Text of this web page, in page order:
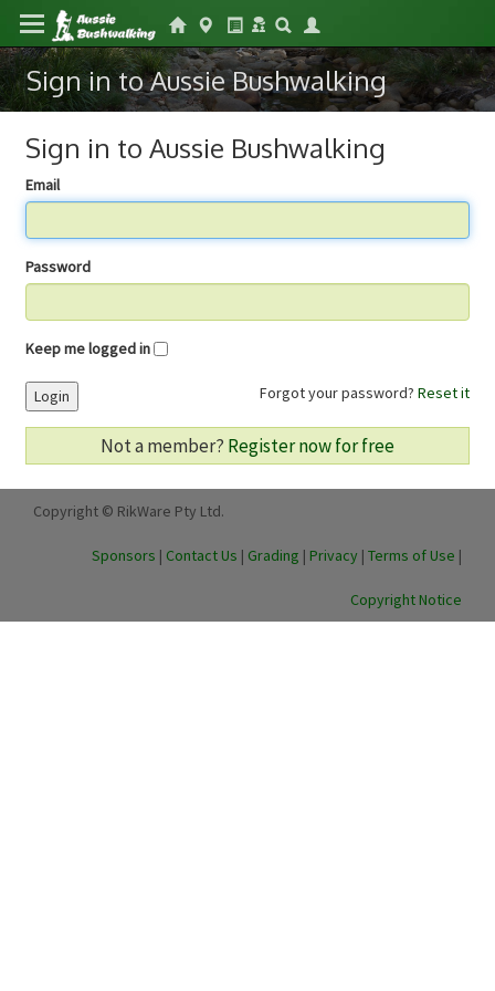
Sign in to Aussie Bushwalking
Sign in to Aussie Bushwalking
Email
Password
Keep me logged in
Forgot your password? Reset it
Login
Not a member? Register now for free
Copyright © RikWare Pty Ltd.
Sponsors | Contact Us | Grading | Privacy | Terms of Use |
Copyright Notice